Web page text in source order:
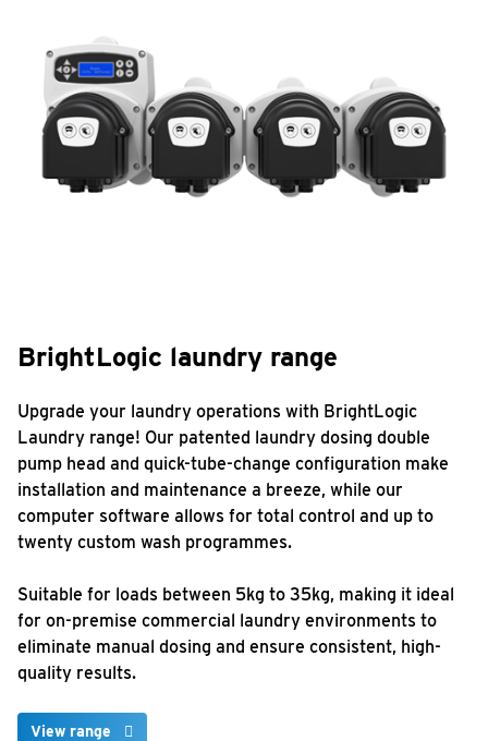
BrightLogic laundry range
Upgrade your laundry operations with BrightLogic
Laundry range! Our patented laundry dosing double
pump head and quick-tube-change configuration make
installation and maintenance a breeze, while our
computer software allows for total control and up to
twenty custom wash programmes.
Suitable for loads between 5kg to 35kg, making it ideal
for on-premise commercial laundry environments to
eliminate manual dosing and ensure consistent, high-
quality results.
View range